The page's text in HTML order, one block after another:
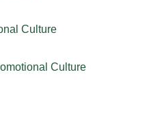
Culture
Culture